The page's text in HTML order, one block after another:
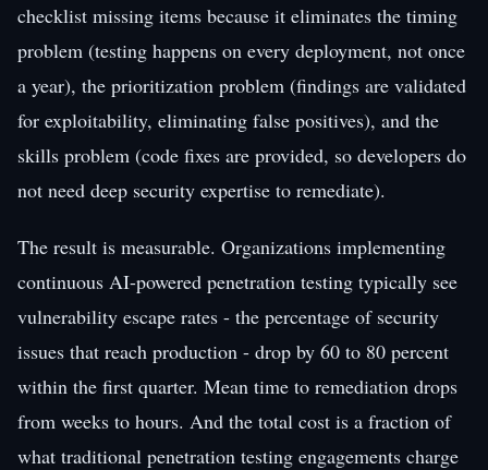
checklist missing items because it eliminates the timing
problem (testing happens on every deployment, not once
a year), the prioritization problem (findings are validated
for exploitability, eliminating false positives), and the
skills problem (code fixes are provided, so developers do
not need deep security expertise to remediate).
The result is measurable. Organizations implementing
continuous AI-powered penetration testing typically see
vulnerability escape rates - the percentage of security
issues that reach production - drop by 60 to 80 percent
within the first quarter. Mean time to remediation drops
from weeks to hours. And the total cost is a fraction of
what traditional penetration testing engagements charge